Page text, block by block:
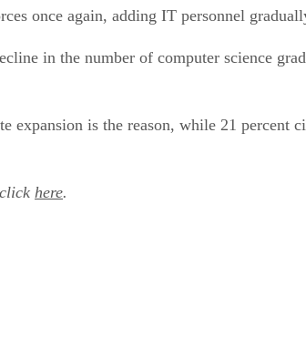
once again, adding IT personnel
in the number of computer science
is the reason, while 21 percent
here.